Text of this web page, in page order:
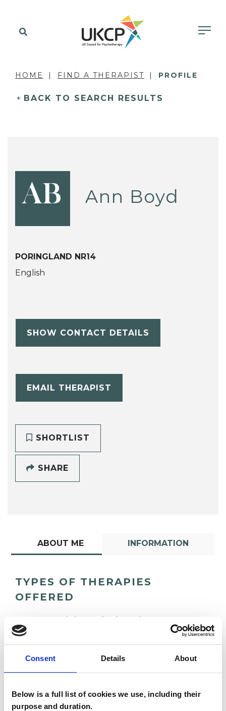
Consent Details About
Below is a full list of cookies we use, including their
purpose and duration.
HOME FIND A THERAPIST PROFILE
BACK TO SEARCH RESULTS
AB Ann Boyd
PORINGLAND NR14
English
SHOW CONTACT DETAILS
EMAIL THERAPIST
SHORTLIST
SHARE
ABOUT ME INFORMATION
TYPES OF THERAPIES
OFFERED